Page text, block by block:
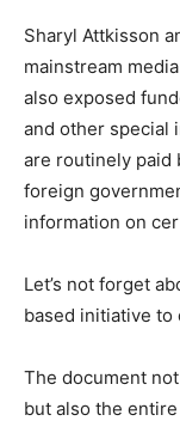
Sharyl Attkisson
mainstream
also exposed
and other special
are routinely paid
foreign
information on
Let’s not forget
based initiative to
The document
but also the